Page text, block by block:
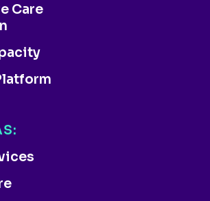
Care